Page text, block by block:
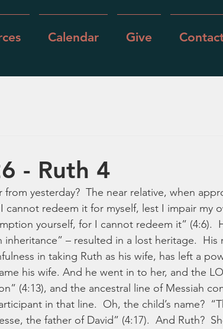
Calendar Give
- Ruth 4
yesterday?  The near relative, when
redeem it for myself, lest I impair my
yourself, for I cannot redeem it” (4:6).
– resulted in a lost heritage.  His
in taking Ruth as his wife, has left a
his wife. And he went in to her, and the
(4:13), and the ancestral line of Messiah
in that line.  Oh, the child’s name?
the father of David” (4:17).  And Ruth?